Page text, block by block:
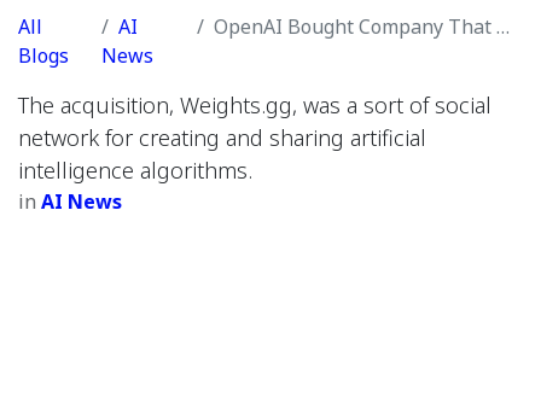
All
Blogs
AI
News
OpenAI Bought Company That Offered A.I. Tools for Cloning Voices
The acquisition, Weights.gg, was a sort of social
network for creating and sharing artificial
intelligence algorithms.
in AI News